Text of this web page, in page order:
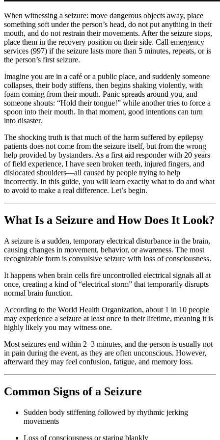
When witnessing a seizure: move dangerous objects away, place
something soft under the person’s head, do not put anything in their
mouth, and do not restrain their movements. After the seizure stops,
place them in the recovery position on their side. Call emergency
services (997) if the seizure lasts more than 5 minutes, repeats, or is
the person’s first seizure.
Imagine you are in a café or a public place, and suddenly someone
collapses, their body stiffens, then begins shaking violently, with
foam coming from their mouth. Panic spreads around you, and
someone shouts: “Hold their tongue!” while another tries to force a
spoon into their mouth. In that moment, good intentions can turn
into disaster.
The shocking truth is that much of the harm suffered by epilepsy
patients does not come from the seizure itself, but from the wrong
help provided by bystanders. As a first aid responder with 20 years
of field experience, I have seen broken teeth, injured fingers, and
dislocated shoulders—all caused by people trying to help
incorrectly. In this guide, you will learn exactly what to do and what
to avoid to make a real difference. Let’s begin.
What Is a Seizure and How Does It Look?
A seizure is a sudden, temporary electrical disturbance in the brain,
causing changes in movement, behavior, or awareness. The most
recognizable form is convulsive seizure with loss of consciousness.
It happens when brain cells fire uncontrolled electrical signals all at
once, creating a kind of “electrical storm” that temporarily disrupts
normal brain function.
According to the World Health Organization, about 1 in 10 people
may experience a seizure at least once in their lifetime, meaning it is
highly likely you may witness one.
Most seizures end within 2–3 minutes, and the person is usually not
in pain during the event, as they are often unconscious. However,
afterward they may feel confusion, fatigue, and memory loss.
Common Signs of a Seizure
Sudden body stiffening followed by rhythmic jerking
movements
Loss of consciousness or staring blankly